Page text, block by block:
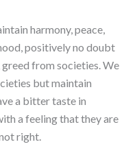
harmony, peace,
positively no doubt
from societies. We
but maintain
a bitter taste in
a feeling that they are
right.